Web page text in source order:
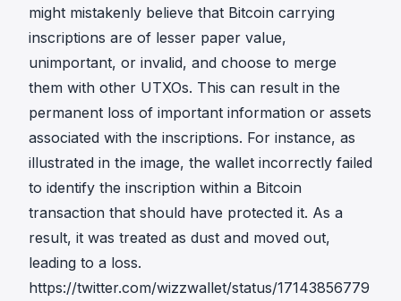
might mistakenly believe that Bitcoin carrying
inscriptions are of lesser paper value,
unimportant, or invalid, and choose to merge
them with other UTXOs. This can result in the
permanent loss of important information or assets
associated with the inscriptions. For instance, as
illustrated in the image, the wallet incorrectly failed
to identify the inscription within a Bitcoin
transaction that should have protected it. As a
result, it was treated as dust and moved out,
leading to a loss.
https://twitter.com/wizzwallet/status/17143856779